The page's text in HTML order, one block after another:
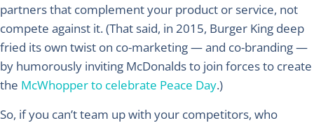
partners that complement your product or service, not
compete against it. (That said, in 2015, Burger King deep
fried its own twist on co-marketing — and co-branding —
by humorously inviting McDonalds to join forces to create
the McWhopper to celebrate Peace Day.)
So, if you can’t team up with your competitors, who